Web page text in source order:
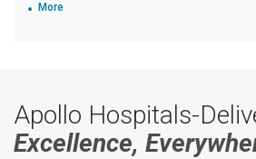
More
Apollo Hospitals-
Excellence,